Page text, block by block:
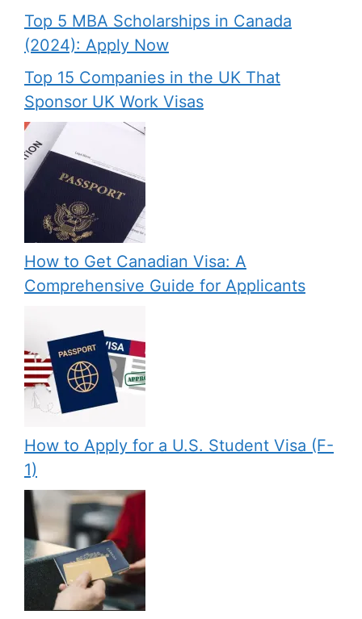
Top 5 MBA Scholarships in Canada
(2024): Apply Now
Top 15 Companies in the UK That
Sponsor UK Work Visas
How to Get Canadian Visa: A
Comprehensive Guide for Applicants
How to Apply for a U.S. Student Visa (F-
1)